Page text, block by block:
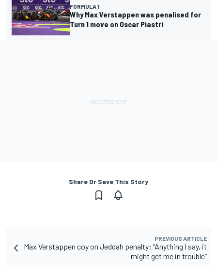
FORMULA 1
Why Max Verstappen was penalised for
Turn 1 move on Oscar Piastri
Share Or Save This Story
PREVIOUS ARTICLE
Max Verstappen coy on Jeddah penalty: “Anything I say, it
might get me in trouble”